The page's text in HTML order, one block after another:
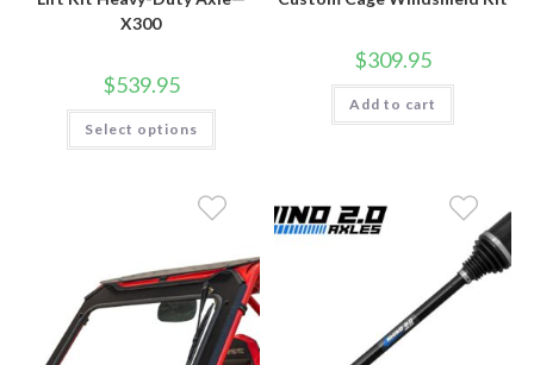
X300
$539.95
Select options
This
has
The
options
chosen
on
the
product
page
$309.95
Add to cart